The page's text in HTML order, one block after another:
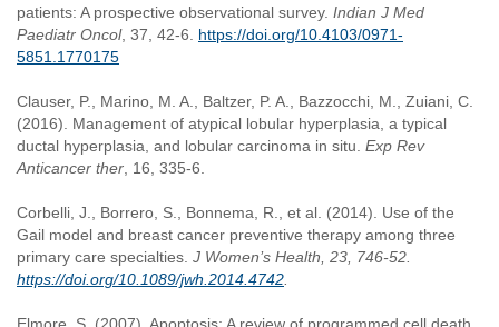
patients: A prospective observational survey. Indian J Med
Paediatr Oncol, 37, 42-6. https://doi.org/10.4103/0971-
5851.1770175
Clauser, P., Marino, M. A., Baltzer, P. A., Bazzocchi, M., Zuiani, C.
(2016). Management of atypical lobular hyperplasia, a typical
ductal hyperplasia, and lobular carcinoma in situ. Exp Rev
Anticancer ther , 16, 335-6.
Corbelli, J., Borrero, S., Bonnema, R., et al. (2014). Use of the
Gail model and breast cancer preventive therapy among three
primary care specialties. J Women’s Health, 23, 746-52.
https://doi.org/10.1089/jwh.2014.4742